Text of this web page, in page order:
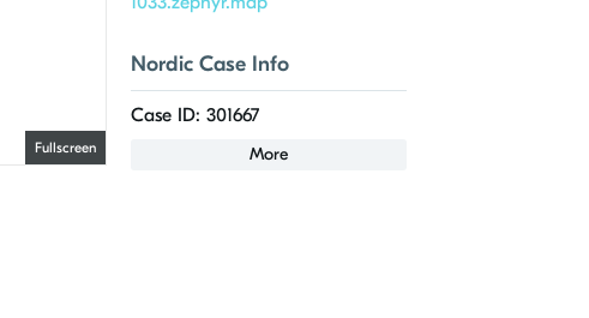
Nordic Case Info
Case ID: 301667
More
Fullscreen